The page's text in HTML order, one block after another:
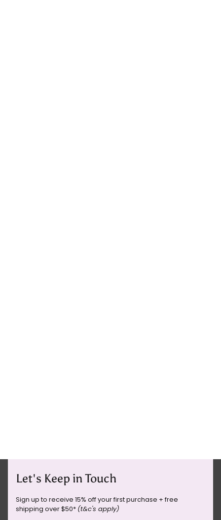
Let's Keep in Touch
Sign up to receive 15% off your first purchase + free
shipping over $50* (t&c's apply)